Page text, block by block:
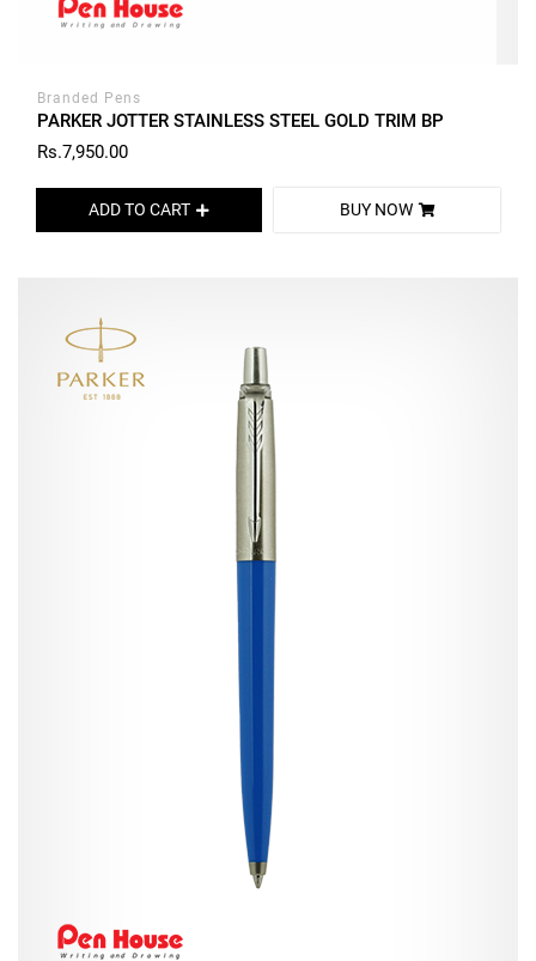
Branded Pens
PARKER JOTTER STAINLESS STEEL GOLD TRIM BP
Rs.7,950.00
ADD TO CART BUY NOW